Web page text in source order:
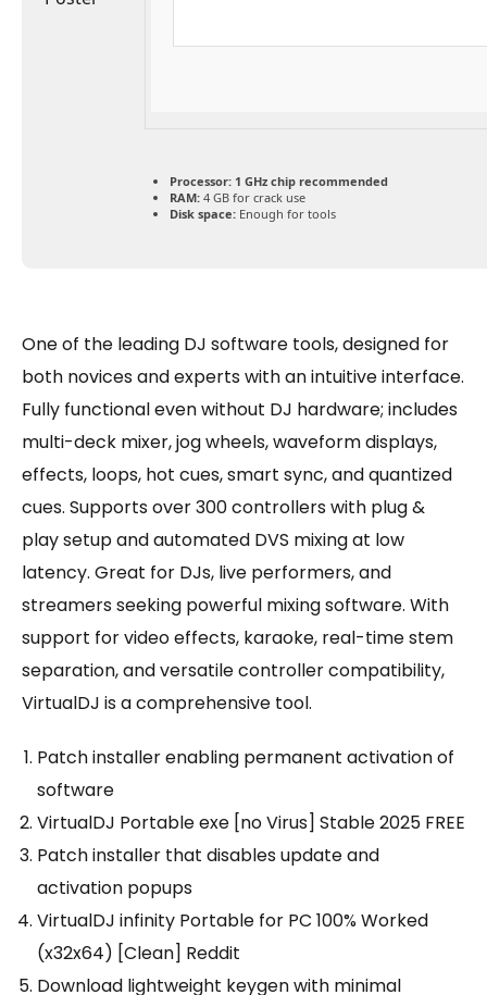
Processor: 1 GHz chip recommended
RAM: 4 GB for crack use
Disk space: Enough for tools
One of the leading DJ software tools, designed for
both novices and experts with an intuitive interface.
Fully functional even without DJ hardware; includes
multi-deck mixer, jog wheels, waveform displays,
effects, loops, hot cues, smart sync, and quantized
cues. Supports over 300 controllers with plug &
play setup and automated DVS mixing at low
latency. Great for DJs, live performers, and
streamers seeking powerful mixing software. With
support for video effects, karaoke, real-time stem
separation, and versatile controller compatibility,
VirtualDJ is a comprehensive tool.
Patch installer enabling permanent activation of
software
VirtualDJ Portable exe [no Virus] Stable 2025 FREE
Patch installer that disables update and
activation popups
VirtualDJ infinity Portable for PC 100% Worked
(x32x64) [Clean] Reddit
Download lightweight keygen with minimal